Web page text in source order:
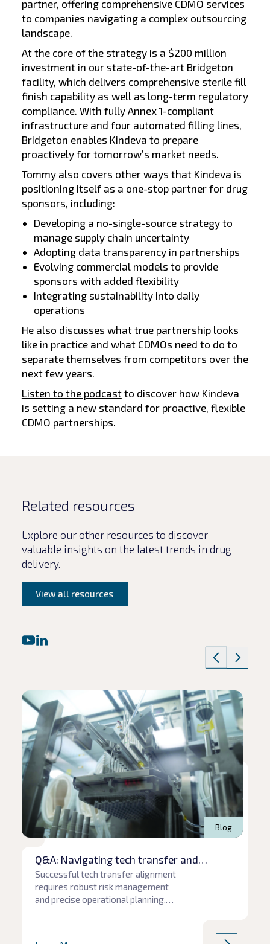
partner, offering comprehensive CDMO services
to companies navigating a complex outsourcing
landscape.
At the core of the strategy is a $200 million
investment in our state-of-the-art Bridgeton
facility, which delivers comprehensive sterile fill
finish capability as well as long-term regulatory
compliance. With fully Annex 1-compliant
infrastructure and four automated filling lines,
Bridgeton enables Kindeva to prepare
proactively for tomorrow’s market needs.
Tommy also covers other ways that Kindeva is
positioning itself as a one-stop partner for drug
sponsors, including:
Developing a no-single-source strategy to
manage supply chain uncertainty
Adopting data transparency in partnerships
Evolving commercial models to provide
sponsors with added flexibility
Integrating sustainability into daily
operations
He also discusses what true partnership looks
like in practice and what CDMOs need to do to
separate themselves from competitors over the
next few years.
Listen to the podcastto discover how Kindeva
is setting a new standard for proactive, flexible
CDMO partnerships.
Related resources
Explore our other resources to discover
valuable insights on the latest trends in drug
delivery.
View all resources
Read article
Blog
Q&A: Navigating tech transfer and
production pitfalls
Successful tech transfer alignment
requires robust risk management
and precise operational planning.